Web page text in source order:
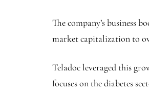
The company’s business
market capitalization to
Teladoc leveraged this
focuses on the diabetes